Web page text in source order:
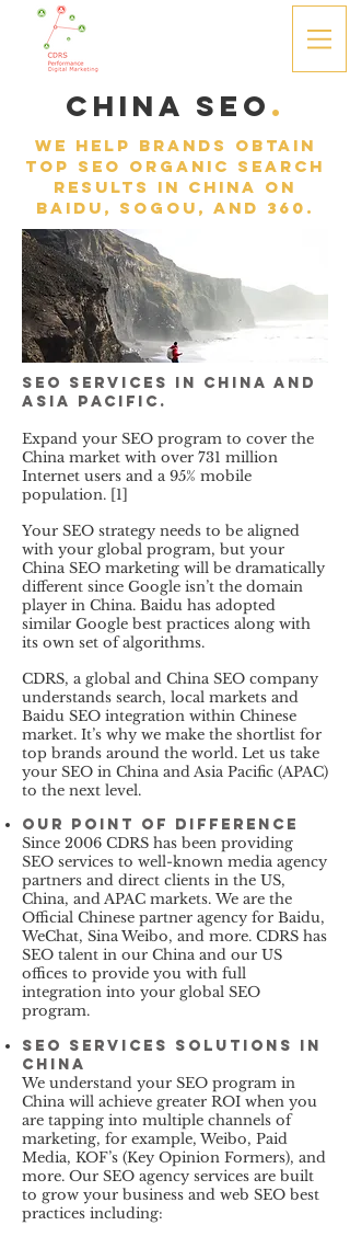
SEO services in China and
Asia Pacific.
Expand your SEO program to cover the
China market with over 731 million
Internet users and a 95% mobile
population. [1]
Your SEO strategy needs to be aligned
with your global program, but your
China SEO marketing will be dramatically
different since Google isn’t the domain
player in China. Baidu has adopted
similar Google best practices along with
its own set of algorithms.
CDRS, a global and China SEO company
understands search, local markets and
Baidu SEO integration within Chinese
market. It’s why we make the shortlist for
top brands around the world. Let us take
your SEO in China and Asia Pacific (APAC)
to the next level.
Our Point of Difference
Since 2006 CDRS has been providing
SEO services to well-known media agency
partners and direct clients in the US,
China, and APAC markets. We are the
Official Chinese partner agency for Baidu,
WeChat, Sina Weibo, and more. CDRS has
SEO talent in our China and our US
offices to provide you with full
integration into your global SEO
program.
SEO services solutions in
China
We understand your SEO program in
China will achieve greater ROI when you
are tapping into multiple channels of
marketing, for example, Weibo, Paid
Media, KOF’s (Key Opinion Formers), and
more. Our SEO agency services are built
to grow your business and web SEO best
practices including:
china SEO .
We help brands obtain
top SEO Organic search
results in China on
Baidu, Sogou, and 360.